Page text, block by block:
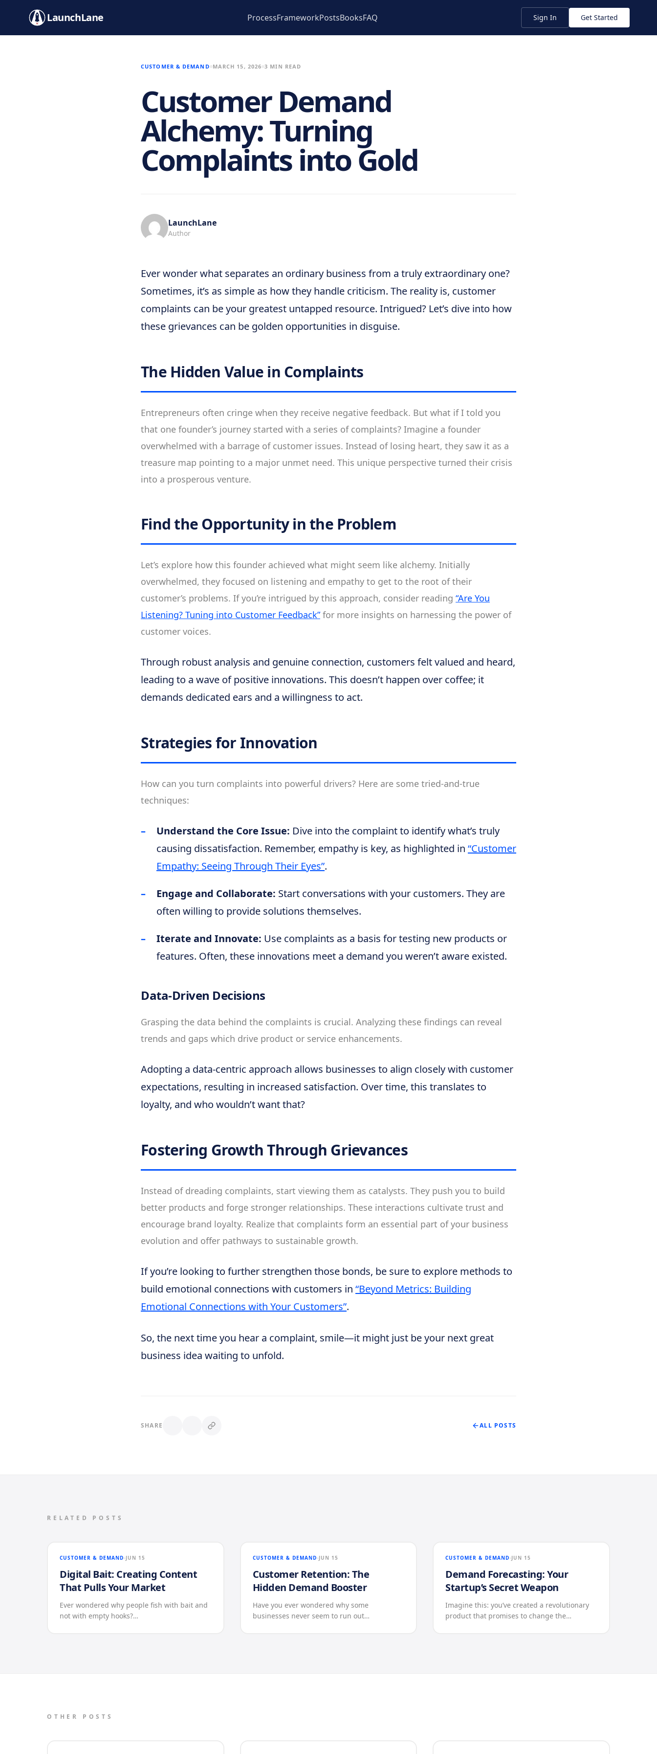
LaunchLane ProcessFrameworkPostsBooksFAQ Sign In Get Started
CUSTOMER & DEMAND MARCH 15, 2026 3 MIN READ
Customer Demand
Alchemy: Turning
Complaints into Gold
LaunchLane
Author
Ever wonder what separates an ordinary business from a truly extraordinary one?
Sometimes, it’s as simple as how they handle criticism. The reality is, customer
complaints can be your greatest untapped resource. Intrigued? Let’s dive into how
these grievances can be golden opportunities in disguise.
The Hidden Value in Complaints
Entrepreneurs often cringe when they receive negative feedback. But what if I told you
that one founder’s journey started with a series of complaints? Imagine a founder
overwhelmed with a barrage of customer issues. Instead of losing heart, they saw it as a
treasure map pointing to a major unmet need. This unique perspective turned their crisis
into a prosperous venture.
Find the Opportunity in the Problem
Let’s explore how this founder achieved what might seem like alchemy. Initially
overwhelmed, they focused on listening and empathy to get to the root of their
customer’s problems. If you’re intrigued by this approach, consider reading “Are You
Listening? Tuning into Customer Feedback”for more insights on harnessing the power of
customer voices.
Through robust analysis and genuine connection, customers felt valued and heard,
leading to a wave of positive innovations. This doesn’t happen over coffee; it
demands dedicated ears and a willingness to act.
Strategies for Innovation
How can you turn complaints into powerful drivers? Here are some tried-and-true
techniques:
Understand the Core Issue: Dive into the complaint to identify what’s truly
causing dissatisfaction. Remember, empathy is key, as highlighted in “Customer
Empathy: Seeing Through Their Eyes”.
Engage and Collaborate: Start conversations with your customers. They are
often willing to provide solutions themselves.
Iterate and Innovate: Use complaints as a basis for testing new products or
features. Often, these innovations meet a demand you weren’t aware existed.
Data-Driven Decisions
Grasping the data behind the complaints is crucial. Analyzing these findings can reveal
trends and gaps which drive product or service enhancements.
Adopting a data-centric approach allows businesses to align closely with customer
expectations, resulting in increased satisfaction. Over time, this translates to
loyalty, and who wouldn’t want that?
Fostering Growth Through Grievances
Instead of dreading complaints, start viewing them as catalysts. They push you to build
better products and forge stronger relationships. These interactions cultivate trust and
encourage brand loyalty. Realize that complaints form an essential part of your business
evolution and offer pathways to sustainable growth.
If you’re looking to further strengthen those bonds, be sure to explore methods to
build emotional connections with customers in “Beyond Metrics: Building
Emotional Connections with Your Customers”.
So, the next time you hear a complaint, smile—it might just be your next great
business idea waiting to unfold.
SHARE ALL POSTS
RELATED POSTS
CUSTOMER & DEMAND JUN 15
Digital Bait: Creating Content
That Pulls Your Market
Ever wondered why people fish with bait and
not with empty hooks?…
CUSTOMER & DEMAND JUN 15
Customer Retention: The
Hidden Demand Booster
Have you ever wondered why some
businesses never seem to run out…
CUSTOMER & DEMAND JUN 15
Demand Forecasting: Your
Startup’s Secret Weapon
Imagine this: you’ve created a revolutionary
product that promises to change the…
OTHER POSTS